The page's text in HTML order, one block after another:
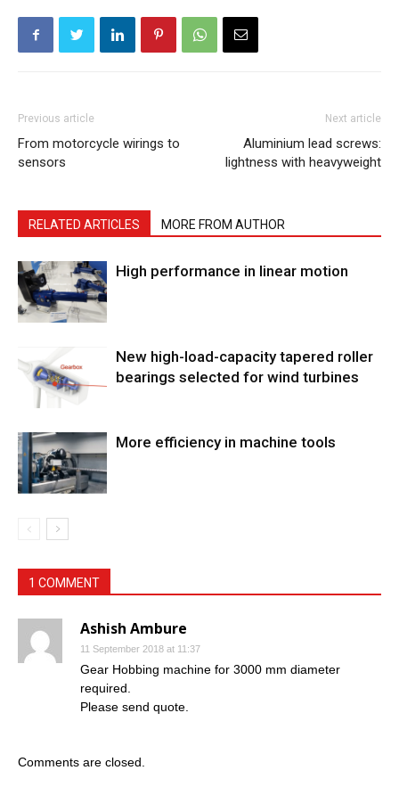
Previous article
From motorcycle wirings to
sensors
Next article
Aluminium lead screws:
lightness with heavyweight
RELATED ARTICLES MORE FROM AUTHOR
High performance in linear motion
New high-load-capacity tapered roller
bearings selected for wind turbines
More efficiency in machine tools
1 COMMENT
Ashish Ambure
11 September 2018 at 11:37
Gear Hobbing machine for 3000 mm diameter
required.
Please send quote.
Comments are closed.